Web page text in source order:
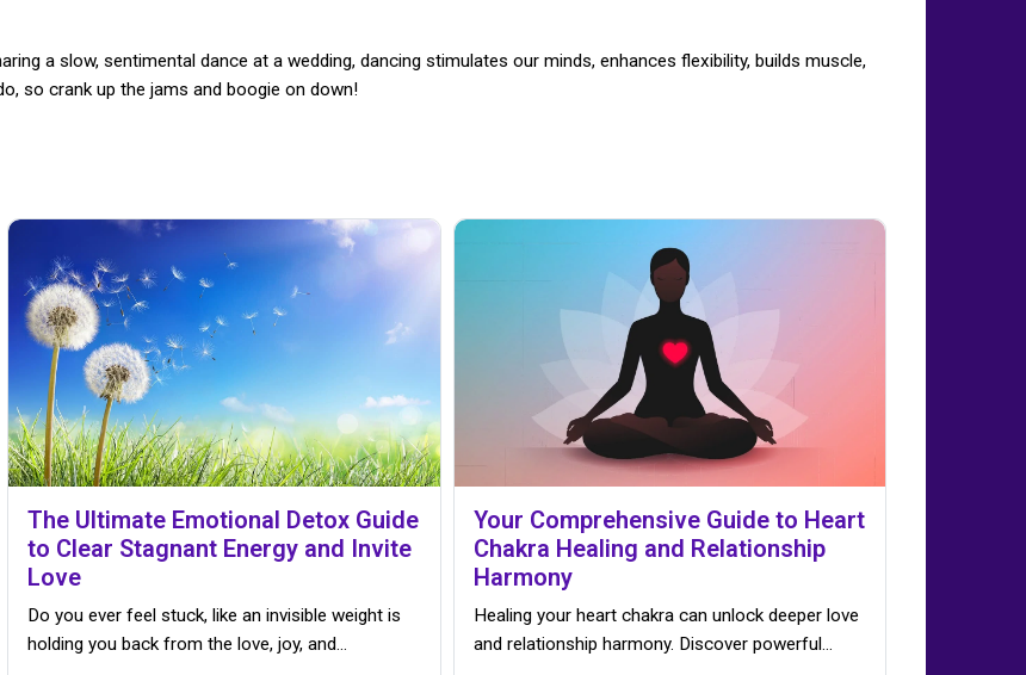
a slow, sentimental dance at a wedding, dancing stimulates our minds, enhances flexibility, builds muscle,
so crank up the jams and boogie on down!
The Ultimate Emotional Detox Guide
to Clear Stagnant Energy and Invite
Love
Do you ever feel stuck, like an invisible weight is
holding you back from the love, joy, and…
Your Comprehensive Guide to Heart
Chakra Healing and Relationship
Harmony
Healing your heart chakra can unlock deeper love
and relationship harmony. Discover powerful…